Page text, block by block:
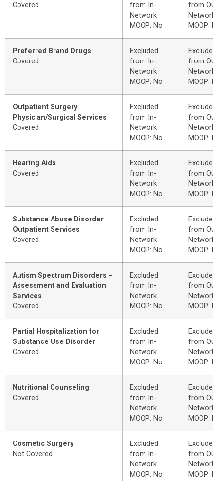
Covered
from In-
Network
MOOP: No
from
Network
MOOP:
Preferred Brand Drugs
Covered
Excluded
from In-
Network
MOOP: No
Excluded
from
Network
MOOP:
Outpatient Surgery
Physician/Surgical Services
Covered
Excluded
from In-
Network
MOOP: No
Excluded
from
Network
MOOP:
Hearing Aids
Covered
Excluded
from In-
Network
MOOP: No
Excluded
from
Network
MOOP:
Substance Abuse Disorder
Outpatient Services
Covered
Excluded
from In-
Network
MOOP: No
Excluded
from
Network
MOOP:
Autism Spectrum Disorders –
Assessment and Evaluation
Services
Covered
Excluded
from In-
Network
MOOP: No
Excluded
from
Network
MOOP:
Partial Hospitalization for
Substance Use Disorder
Covered
Excluded
from In-
Network
MOOP: No
Excluded
from
Network
MOOP:
Nutritional Counseling
Covered
Excluded
from In-
Network
MOOP: No
Excluded
from
Network
MOOP:
Cosmetic Surgery
Not Covered
Excluded
from In-
Network
MOOP: No
Excluded
from
Network
MOOP: